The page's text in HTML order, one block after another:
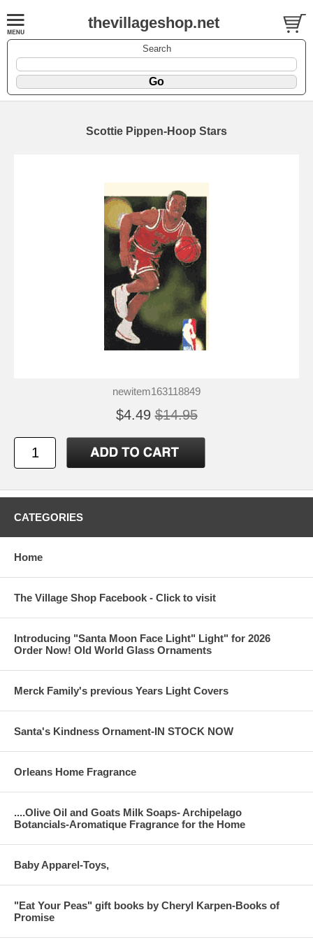
thevillageshop.net
Search
Scottie Pippen-Hoop Stars
newitem163118849
$4.49 $14.95
CATEGORIES
Home
The Village Shop Facebook - Click to visit
Introducing "Santa Moon Face Light" Light" for 2026
Order Now! Old World Glass Ornaments
Merck Family's previous Years Light Covers
Santa's Kindness Ornament-IN STOCK NOW
Orleans Home Fragrance
....Olive Oil and Goats Milk Soaps- Archipelago
Botancials-Aromatique Fragrance for the Home
Baby Apparel-Toys,
"Eat Your Peas" gift books by Cheryl Karpen-Books of
Promise